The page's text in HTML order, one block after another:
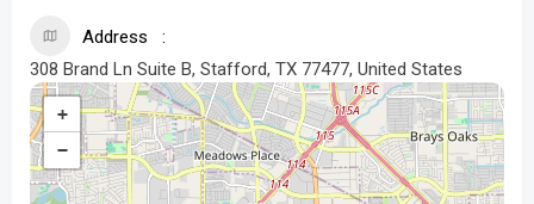
Address
308 Brand Ln Suite B, Stafford, TX 77477, United States
+
−